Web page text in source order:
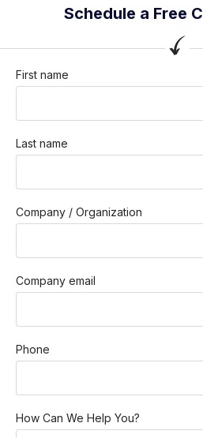
Schedule a Free
First name
Last name
Company / Organization
Company email
Phone
How Can We Help You?